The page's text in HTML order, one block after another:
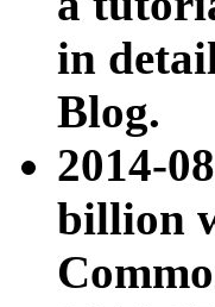
in
Blog.
2014-
billion